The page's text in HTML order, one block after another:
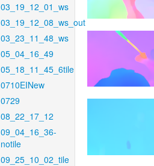
03_19_12_01_ws
03_19_12_08_ws_out
03_23_11_48_ws
05_04_16_49
05_18_11_45_6tile
0710EINew
0729
08_22_17_12
09_04_16_36-
notile
09_25_10_02_tile